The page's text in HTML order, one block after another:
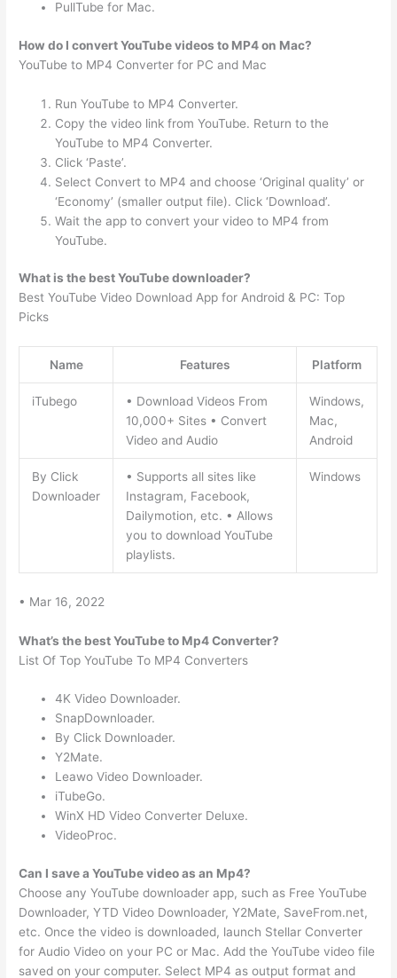
PullTube for Mac.
How do I convert YouTube videos to MP4 on Mac?
YouTube to MP4 Converter for PC and Mac
Run YouTube to MP4 Converter.
Copy the video link from YouTube. Return to the
YouTube to MP4 Converter.
Click ‘Paste’.
Select Convert to MP4 and choose ‘Original quality’ or
‘Economy’ (smaller output file). Click ‘Download’.
Wait the app to convert your video to MP4 from
YouTube.
What is the best YouTube downloader?
Best YouTube Video Download App for Android & PC: Top
Picks
Name Features Platform
iTubego
• Download Videos From
10,000+ Sites • Convert
Video and Audio
Windows,
Mac,
Android
By Click
Downloader
• Supports all sites like
Instagram, Facebook,
Dailymotion, etc. • Allows
you to download YouTube
playlists.
Windows
• Mar 16, 2022
What’s the best YouTube to Mp4 Converter?
List Of Top YouTube To MP4 Converters
4K Video Downloader.
SnapDownloader.
By Click Downloader.
Y2Mate.
Leawo Video Downloader.
iTubeGo.
WinX HD Video Converter Deluxe.
VideoProc.
Can I save a YouTube video as an Mp4?
Choose any YouTube downloader app, such as Free YouTube
Downloader, YTD Video Downloader, Y2Mate, SaveFrom.net,
etc. Once the video is downloaded, launch Stellar Converter
for Audio Video on your PC or Mac. Add the YouTube video file
saved on your computer. Select MP4 as output format and